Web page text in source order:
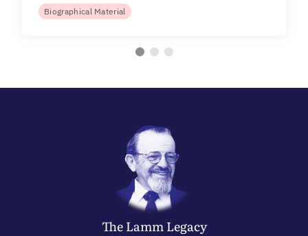
Biographical Material
The LammLegacy